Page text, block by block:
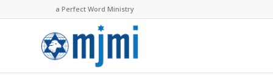
a Perfect Word Ministry